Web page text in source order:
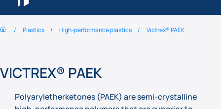
Plastics High-performance plastics Victrex® PAEK
VICTREX® PAEK
Polyaryletherketones (PAEK) are semi-crystalline